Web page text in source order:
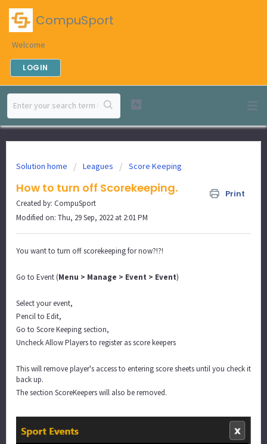
CompuSport
Welcome
LOGIN
Solution home Leagues Score Keeping
How to turn off Scorekeeping. Print
Created by: CompuSport
Modified on: Thu, 29 Sep, 2022 at 2:01 PM
You want to turn off scorekeeping for now?!?!
Go to Event (Menu > Manage > Event > Event)
Select your event,
Pencil to Edit,
Go to Score Keeping section,
Uncheck Allow Players to register as score keepers
This will remove player's access to entering score sheets until you check it
back up.
The section ScoreKeepers will also be removed.